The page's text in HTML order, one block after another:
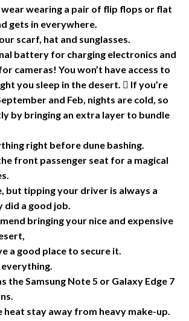
wearing a pair of flip flops or flat
gets in everywhere.
scarf, hat and sunglasses.
battery for charging electronics and
cameras! You won’t have access to
you sleep in the desert.  If you’re
and Feb, nights are cold, so
by bringing an extra layer to bundle
right before dune bashing.
front passenger seat for a magical
but tipping your driver is always a
a good job.
bringing your nice and expensive
a good place to secure it.
the Samsung Note 5 or Galaxy Edge 7
heat stay away from heavy make-up.